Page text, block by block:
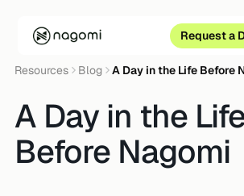
Request a
Resources Blog A Day in the Life Before
A Day in the
Before Nagomi